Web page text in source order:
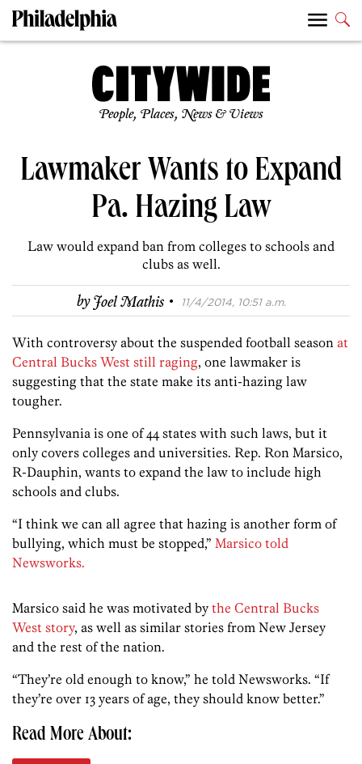
People, Places, News & Views
Lawmaker Wants to Expand
Pa. Hazing Law
Law would expand ban from colleges to schools and
clubs as well.
byJoel Mathis · 11/4/2014, 10:51 a.m.
With controversy about the suspended football season at
Central Bucks West still raging, one lawmaker is
suggesting that the state make its anti-hazing law
tougher.
Pennsylvania is one of 44 states with such laws, but it
only covers colleges and universities. Rep. Ron Marsico,
R-Dauphin, wants to expand the law to include high
schools and clubs.
“I think we can all agree that hazing is another form of
bullying, which must be stopped,” Marsico told
Newsworks.
Marsico said he was motivated by the Central Bucks
West story, as well as similar stories from New Jersey
and the rest of the nation.
“They’re old enough to know,” he told Newsworks. “If
they’re over 13 years of age, they should know better.”
Read More About: